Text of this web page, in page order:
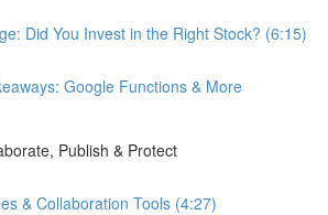
Did You Invest in the Right Stock? (6:15)
Google Functions & More
Publish & Protect
& Collaboration Tools (4:27)